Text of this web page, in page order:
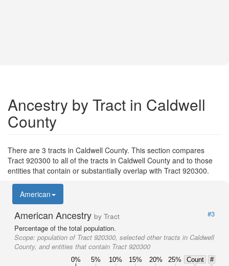
Ancestry by Tract in Caldwell
County
There are 3 tracts in Caldwell County. This section compares
Tract 920300 to all of the tracts in Caldwell County and to those
entities that contain or substantially overlap with Tract 920300.
American
American Ancestry by Tract
#3
Percentage of the total population.
Scope: population of Tract 920300, selected other tracts in Caldwell
County, and entities that contain Tract 920300
0% 5% 10% 15% 20% 25% Count
#